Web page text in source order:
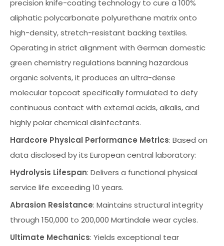
precision knife-coating technology to cure a 100%
aliphatic polycarbonate polyurethane matrix onto
high-density, stretch-resistant backing textiles.
Operating in strict alignment with German domestic
green chemistry regulations banning hazardous
organic solvents, it produces an ultra-dense
molecular topcoat specifically formulated to defy
continuous contact with external acids, alkalis, and
highly polar chemical disinfectants.
Hardcore Physical Performance Metrics: Based on
data disclosed by its European central laboratory:
Hydrolysis Lifespan: Delivers a functional physical
service life exceeding 10 years.
Abrasion Resistance: Maintains structural integrity
through 150,000 to 200,000 Martindale wear cycles.
Ultimate Mechanics: Yields exceptional tear